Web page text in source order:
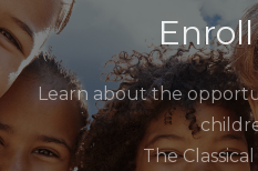
Learn about the
The